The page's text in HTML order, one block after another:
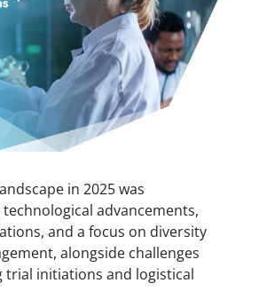
in 2025 was
advancements,
and a focus on diversity
alongside challenges
trial initiations and logistical